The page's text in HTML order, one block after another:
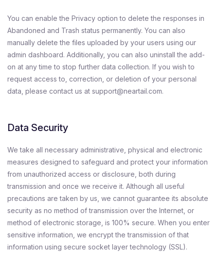
You can enable the Privacy option to delete the responses in
Abandoned and Trash status permanently. You can also
manually delete the files uploaded by your users using our
admin dashboard. Additionally, you can also uninstall the add-
on at any time to stop further data collection. If you wish to
request access to, correction, or deletion of your personal
data, please contact us at support@neartail.com.
Data Security
We take all necessary administrative, physical and electronic
measures designed to safeguard and protect your information
from unauthorized access or disclosure, both during
transmission and once we receive it. Although all useful
precautions are taken by us, we cannot guarantee its absolute
security as no method of transmission over the Internet, or
method of electronic storage, is 100% secure. When you enter
sensitive information, we encrypt the transmission of that
information using secure socket layer technology (SSL).